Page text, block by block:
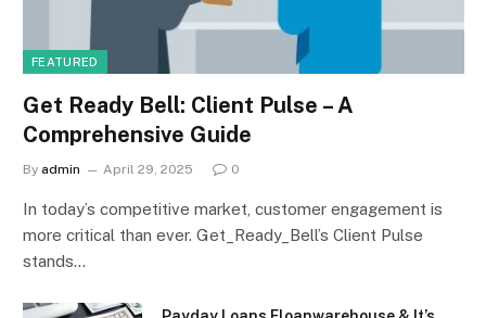
FEATURED
Get Ready Bell: Client Pulse – A
Comprehensive Guide
By admin April 29, 2025 0
In today’s competitive market, customer engagement is
more critical than ever. Get_Ready_Bell’s Client Pulse
stands…